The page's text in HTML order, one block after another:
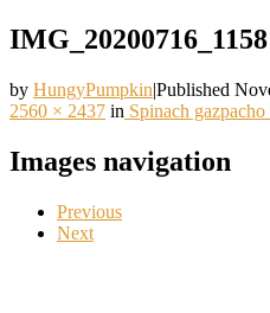
by HungyPumpkin|Published
2560 × 2437 in Spinach gazpacho
Images navigation
Previous
Next